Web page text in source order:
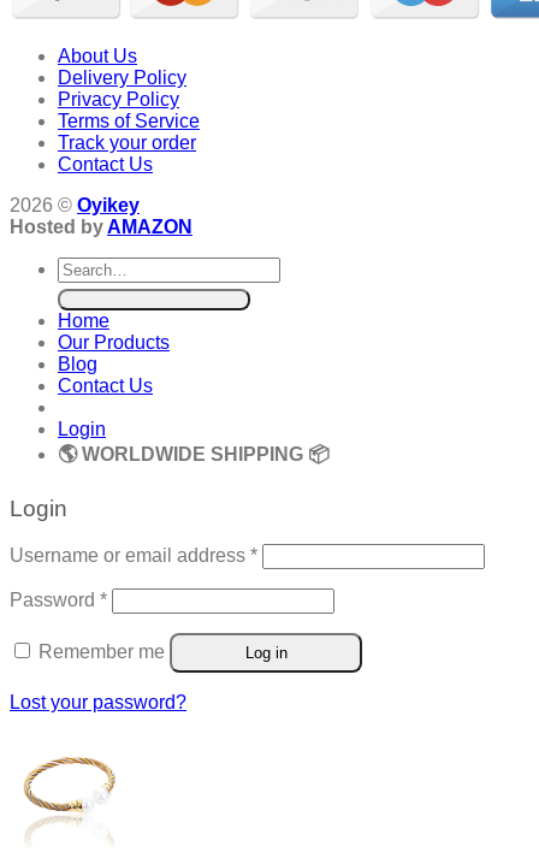
About Us
Delivery Policy
Privacy Policy
Terms of Service
Track your order
Contact Us
2026 © Oyikey
Hosted byAMAZON
Search
for:
Home
Our Products
Blog
Contact Us
Login
🌎 WORLDWIDE SHIPPING 📦
Login
Username or email address *Required
Password *Required
Remember me Log in
Lost your password?